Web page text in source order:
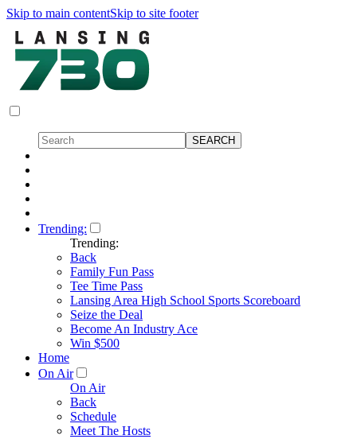
Skip to main contentSkip to site footer
Trending:
Trending:
Back
Family Fun Pass
Tee Time Pass
Lansing Area High School Sports Scoreboard
Seize the Deal
Become An Industry Ace
Win $500
Home
On Air
On Air
Back
Schedule
Meet The Hosts